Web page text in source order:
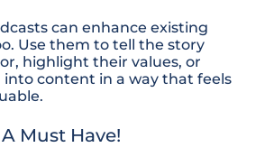
can enhance existing
Use them to tell the story
highlight their values, or
content in a way that feels
Must Have!